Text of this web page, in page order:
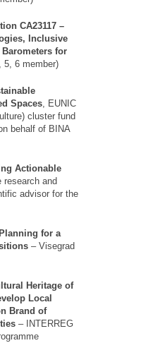
CA23117 –
Inclusive
for
5, 6 member)
Spaces, EUNIC
cluster fund
behalf of BINA
Actionable
research and
advisor for the
for a
– Visegrad
Heritage of
Local
Brand of
– INTERREG